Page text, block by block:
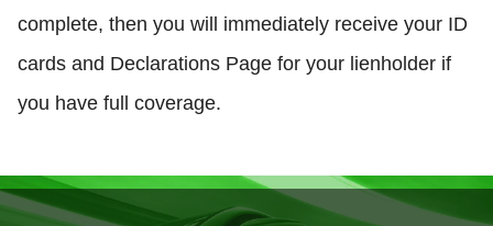
complete, then you will immediately receive your ID
cards and Declarations Page for your lienholder if
you have full coverage.